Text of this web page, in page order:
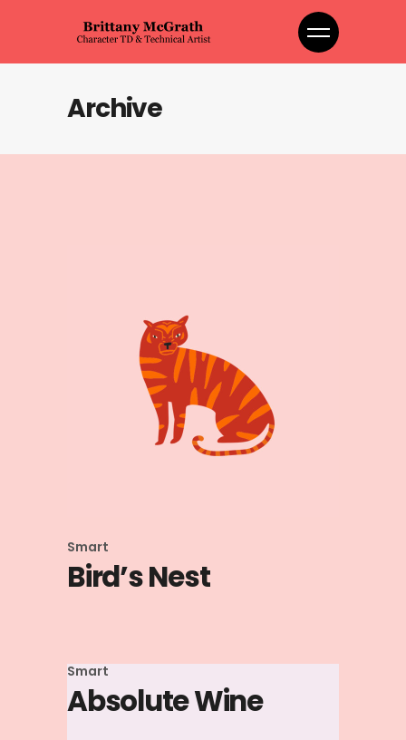
Archive
Smart
Bird’s Nest
Smart
Absolute Wine